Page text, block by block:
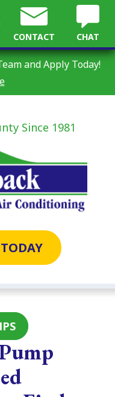
and Apply Today!
CONTACT CHAT
Since 1981